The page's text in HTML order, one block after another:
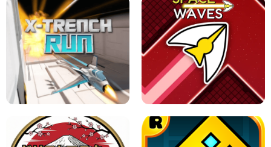
GRANNY 2 UNBLOCKED - HORROR
GAME
GRANNY ORIGINAL - UNBLOCKED